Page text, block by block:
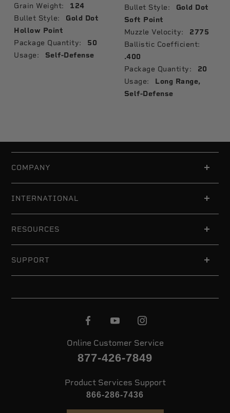
Grain Weight: 124
Bullet Style:
Gold Dot
Hollow Point
Package Quantity: 50
Usage: Self-Defense
Bullet Style:
Gold Dot
Soft Point
Muzzle Velocity: 2775
Ballistic Coefficient:
.400
Package Quantity: 20
Usage:
Long Range,
Self-Defense
COMPANY
INTERNATIONAL
RESOURCES
SUPPORT
Online Customer Service
877-426-7849
Product Services Support
866-286-7436